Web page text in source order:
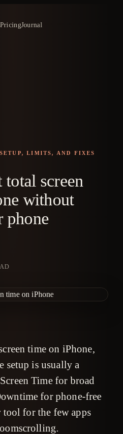
PricingJournal
LIMITS, AND FIXES
screen
without
phone
time on iPhone,
setup is usually a
Time for broad
for phone-free
tool for the few apps